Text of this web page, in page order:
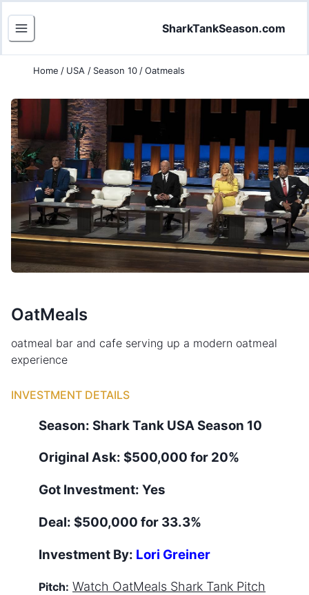
SharkTankSeason.com
Home / USA / Season 10 /Oatmeals
OatMeals
oatmeal bar and cafe serving up a modern oatmeal
experience
INVESTMENT DETAILS
Season: Shark Tank USA Season 10
Original Ask: $500,000 for 20%
Got Investment: Yes
Deal: $500,000 for 33.3%
Investment By: Lori Greiner
Pitch: Watch OatMeals Shark Tank Pitch